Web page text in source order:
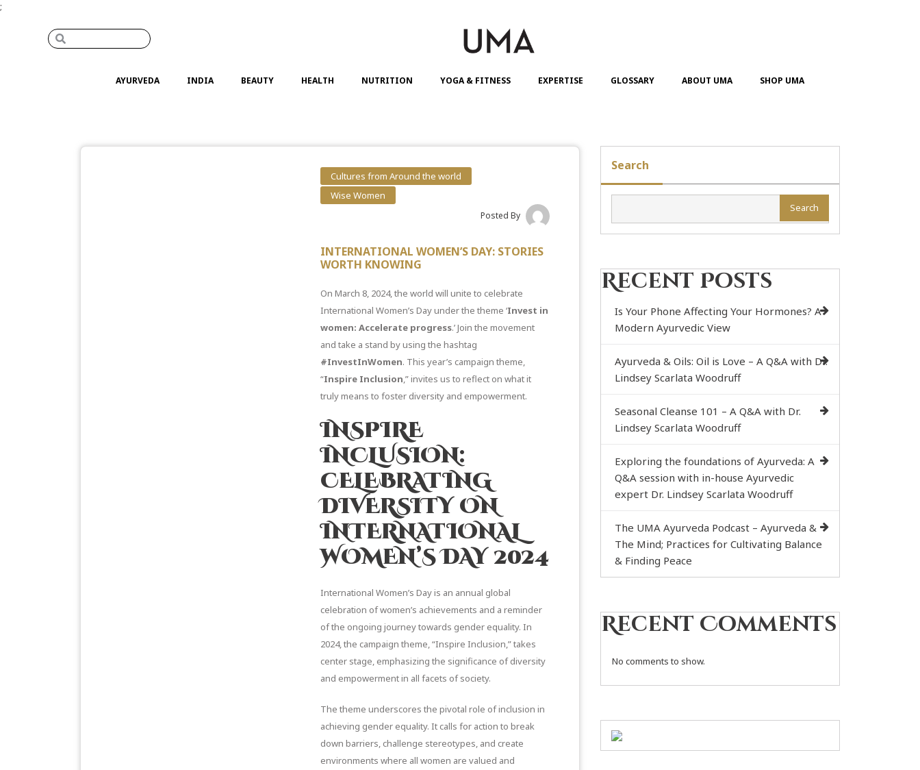
;
AYURVEDA INDIA BEAUTY HEALTH NUTRITION YOGA & FITNESS EXPERTISE GLOSSARY ABOUT UMA SHOP UMA
Cultures from Around the world
Wise Women
Posted By
INTERNATIONAL WOMEN’S DAY: STORIES
WORTH KNOWING
On March 8, 2024, the world will unite to celebrate
International Women’s Day under the theme ‘Invest in
women: Accelerate progress.’ Join the movement
and take a stand by using the hashtag
#InvestInWomen. This year’s campaign theme,
“Inspire Inclusion,” invites us to reflect on what it
truly means to foster diversity and empowerment.
INSPIRE
INCLUSION:
CELEBRATING
DIVERSITY ON
INTERNATIONAL
WOMEN’S DAY 2024
International Women’s Day is an annual global
celebration of women’s achievements and a reminder
of the ongoing journey towards gender equality. In
2024, the campaign theme, “Inspire Inclusion,” takes
center stage, emphasizing the significance of diversity
and empowerment in all facets of society.
The theme underscores the pivotal role of inclusion in
achieving gender equality. It calls for action to break
down barriers, challenge stereotypes, and create
environments where all women are valued and
Search
Search
Recent Posts
Is Your Phone Affecting Your Hormones? A
Modern Ayurvedic View
Ayurveda & Oils: Oil is Love – A Q&A with Dr.
Lindsey Scarlata Woodruff
Seasonal Cleanse 101 – A Q&A with Dr.
Lindsey Scarlata Woodruff
Exploring the foundations of Ayurveda: A
Q&A session with in-house Ayurvedic
expert Dr. Lindsey Scarlata Woodruff
The UMA Ayurveda Podcast – Ayurveda &
The Mind; Practices for Cultivating Balance
& Finding Peace
Recent Comments
No comments to show.